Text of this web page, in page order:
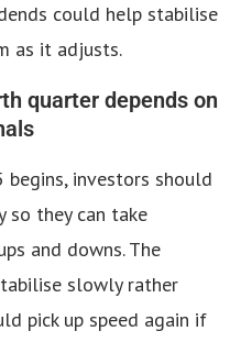
could help stabilise
as it adjusts.
quarter depends on
investors should
so they can take
and downs. The
slowly rather
pick up speed again if